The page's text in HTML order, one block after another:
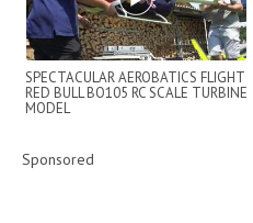
SPECTACULAR AEROBATICS FLIGHT
RED BULL BO105 RC SCALE TURBINE
MODEL
Sponsored